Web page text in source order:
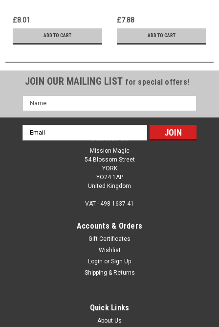
Book Prediction
£8.01
ADD TO CART
£7.88
ADD TO CART
JOIN OUR MAILING LIST for special offers!
Name
Email
Address
Contact Us
Mission Magic
54 Blossom Street
YORK
YO24 1AP
United Kingdom
VAT - 498 1637 41
Accounts & Orders
Gift Certificates
Wishlist
Login or Sign Up
Shipping & Returns
Quick Links
About Us